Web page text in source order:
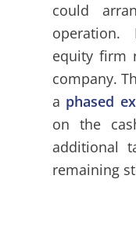
could
equity firm
company.
a phased
on the
additional
remaining